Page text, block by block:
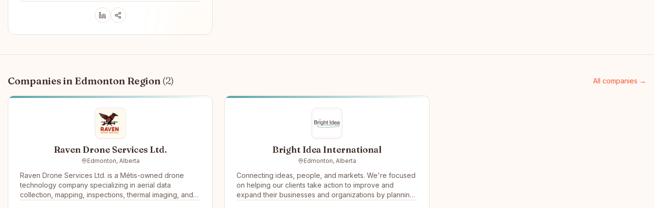
Companies in Edmonton Region (2) All companies →
Raven Drone Services Ltd.
Edmonton, Alberta
Raven Drone Services Ltd. is a Métis-owned drone
technology company specializing in aerial data
collection, mapping, inspections, thermal imaging, and
Bright Idea International
Edmonton, Alberta
Connecting ideas, people, and markets. We're focused
on helping our clients take action to improve and
expand their businesses and organizations by planning